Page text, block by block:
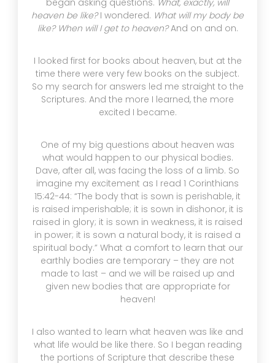
began asking questions. What, exactly, will
heaven be like?I wondered. What will my body be
like? When will I get to heaven?And on and on.
I looked first for books about heaven, but at the
time there were very few books on the subject.
So my search for answers led me straight to the
Scriptures. And the more I learned, the more
excited I became.
One of my big questions about heaven was
what would happen to our physical bodies.
Dave, after all, was facing the loss of a limb. So
imagine my excitement as I read 1 Corinthians
15:42-44: “The body that is sown is perishable, it
is raised imperishable; it is sown in dishonor, it is
raised in glory; it is sown in weakness, it is raised
in power; it is sown a natural body, it is raised a
spiritual body.” What a comfort to learn that our
earthly bodies are temporary – they are not
made to last – and we will be raised up and
given new bodies that are appropriate for
heaven!
I also wanted to learn what heaven was like and
what life would be like there. So I began reading
the portions of Scripture that describe these